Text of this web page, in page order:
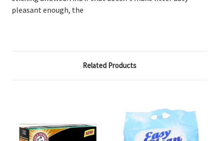
pleasant enough, the
Related Products